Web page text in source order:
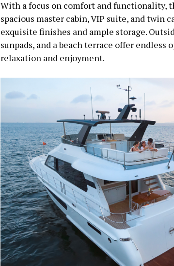
With a focus on comfort and functionality,
spacious master cabin, VIP suite, and twin
exquisite finishes and ample storage.
sunpads, and a beach terrace offer endless
relaxation and enjoyment.